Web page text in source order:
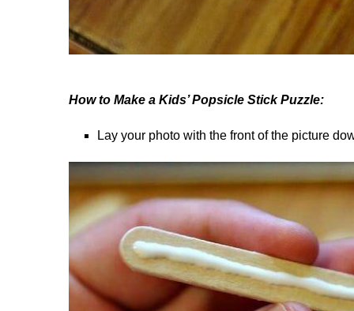
How to Make a Kids’ Popsicle Stick Puzzle:
Lay your photo with the front of the picture